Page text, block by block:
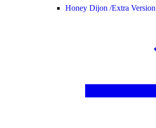
Honey Dijon /Extra Version